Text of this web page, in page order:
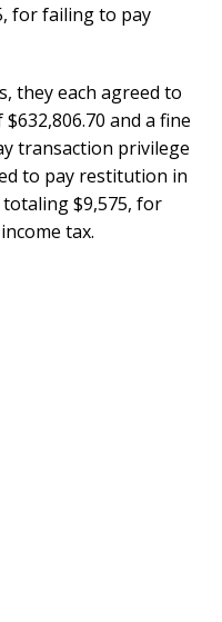
for failing to pay
they each agreed to
and a fine
transaction privilege
to pay restitution in
$9,575, for
tax.